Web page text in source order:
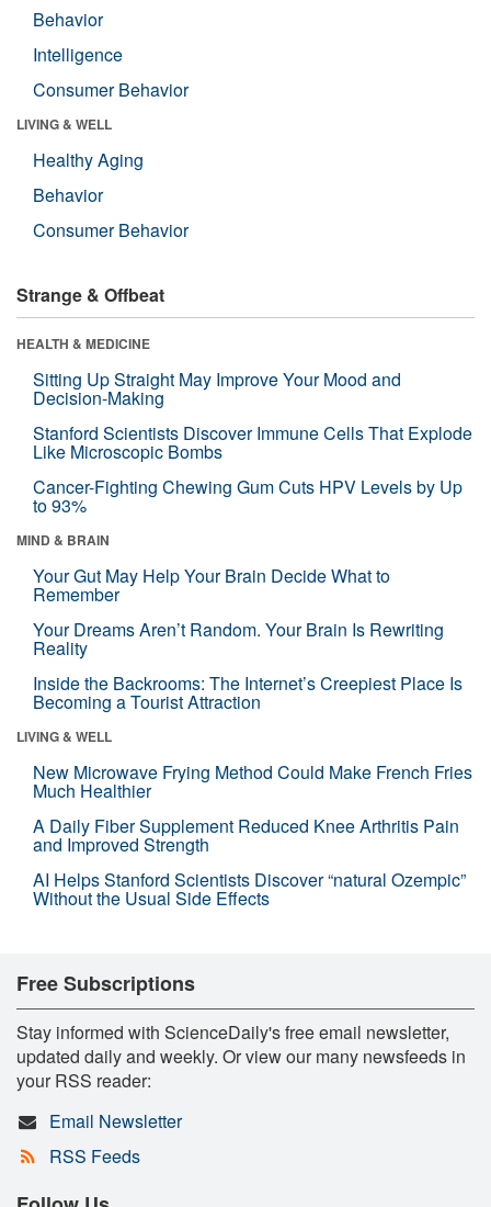
Behavior
Intelligence
Consumer Behavior
LIVING & WELL
Healthy Aging
Behavior
Consumer Behavior
Strange & Offbeat
HEALTH & MEDICINE
Sitting Up Straight May Improve Your Mood and
Decision-Making
Stanford Scientists Discover Immune Cells That Explode
Like Microscopic Bombs
Cancer-Fighting Chewing Gum Cuts HPV Levels by Up
to 93%
MIND & BRAIN
Your Gut May Help Your Brain Decide What to
Remember
Your Dreams Aren’t Random. Your Brain Is Rewriting
Reality
Inside the Backrooms: The Internet’s Creepiest Place Is
Becoming a Tourist Attraction
LIVING & WELL
New Microwave Frying Method Could Make French Fries
Much Healthier
A Daily Fiber Supplement Reduced Knee Arthritis Pain
and Improved Strength
AI Helps Stanford Scientists Discover “natural Ozempic”
Without the Usual Side Effects
Free Subscriptions
Stay informed with ScienceDaily's free email newsletter,
updated daily and weekly. Or view our many newsfeeds in
your RSS reader:
Email Newsletter
RSS Feeds